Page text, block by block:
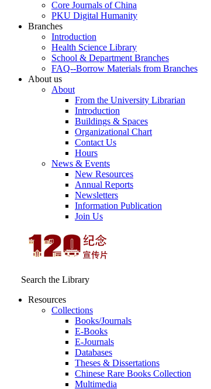
Core Journals of China
PKU Digital Humanity
Branches
Introduction
Health Science Library
School & Department Branches
FAQ--Borrow Materials from Branches
About us
About
From the University Librarian
Introduction
Buildings & Spaces
Organizational Chart
Contact Us
Hours
News & Events
New Resources
Annual Reports
Newsletters
Information Publication
Join Us
Search the Library
Resources
Collections
Books/Journals
E-Books
E‑Journals
Databases
Theses & Dissertations
Chinese Rare Books Collection
Multimedia